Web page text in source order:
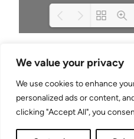
We value your privacy
We use cookies to enhance
personalized ads or content,
clicking "Accept All", you
loading. For
toDearFlip
Flipbook
100% ...